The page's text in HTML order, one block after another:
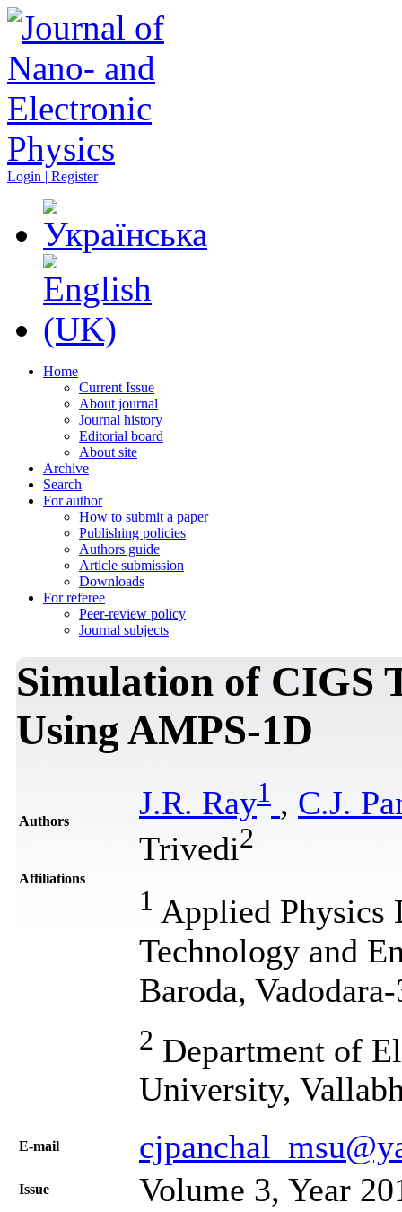
Login | Register
Home
Current Issue
About journal
Journal history
Editorial board
About site
Archive
Search
For author
How to submit a paper
Publishing policies
Authors guide
Article submission
Downloads
For referee
Peer-review policy
Journal subjects
Simulation of CIGS
Using AMPS-1D
Authors J.R. Ray1 , C.J.
Trivedi2
Affiliations
1 Applied Physics
Technology and
Baroda,
2 Department of
University,
Е-mail
Issue Volume 3, Year